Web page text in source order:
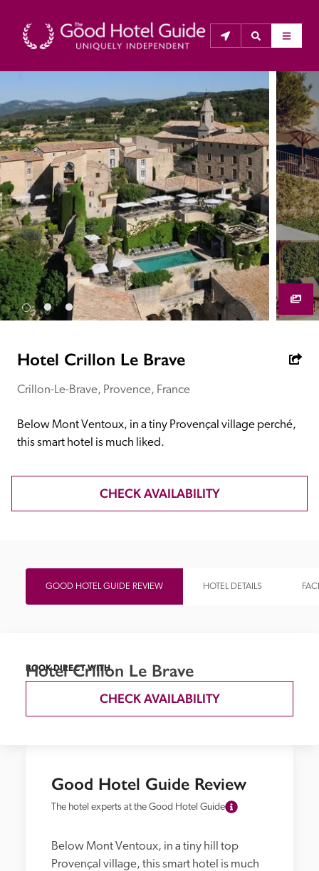
THE GOOD HOTEL GUIDE
About Us
The Good Hotel Guide is the leading independent
guide to hotels in Great Britain & Ireland, and also covers
parts of Continental Europe. The Guide was first
published in 1978. It is written for the reader seeking
impartial advice on finding a good place to stay. Hotels
cannot buy their way into the Guide. The editors and
inspectors do not accept free hospitality on their
anonymous visits to hotels. All hotels in the Guide
receive a free basic listing. A fee is charged for a full web
Independent
Recommended
Trusted
Hotel Crillon Le Brave
Crillon-Le-Brave, Provence, France
Below Mont Ventoux, in a tiny Provençal village perché,
this smart hotel is much liked.
CHECK AVAILABILITY
GOOD HOTEL GUIDE REVIEW HOTEL DETAILS
Good Hotel Guide Review
The hotel experts at the Good Hotel Guide
Below Mont Ventoux, in a tiny hill top
Provençal village, this smart hotel is much
BOOK DIRECT WITH
Hotel Crillon Le Brave
CHECK AVAILABILITY